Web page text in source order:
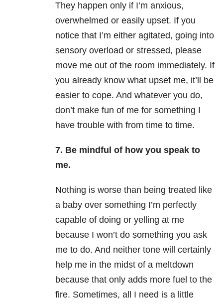
They happen only if I’m anxious,
overwhelmed or easily upset. If you
notice that I’m either agitated, going into
sensory overload or stressed, please
move me out of the room immediately. If
you already know what upset me, it’ll be
easier to cope. And whatever you do,
don’t make fun of me for something I
have trouble with from time to time.
7. Be mindful of how you speak to
me.
Nothing is worse than being treated like
a baby over something I’m perfectly
capable of doing or yelling at me
because I won’t do something you ask
me to do. And neither tone will certainly
help me in the midst of a meltdown
because that only adds more fuel to the
fire. Sometimes, all I need is a little